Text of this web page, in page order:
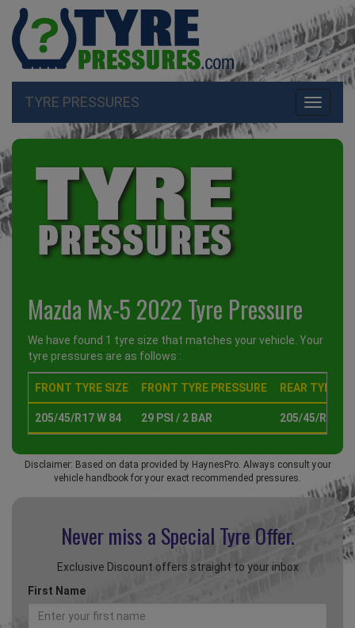
Toggle
TYRE PRESSURES
Mazda Mx-5 2022 Tyre Pressure
We have found 1 tyre size that matches your vehicle. Your
tyre pressures are as follows :
FRONT TYRE SIZE FRONT TYRE PRESSURE REAR TYRE
205/45/R17 W 84 29 PSI / 2 BAR 205/45/R17 W
Disclaimer: Based on data provided by HaynesPro. Always consult your
vehicle handbook for your exact recommended pressures.
Never miss a Special Tyre Offer.
Exclusive Discount offers straight to your inbox
First Name